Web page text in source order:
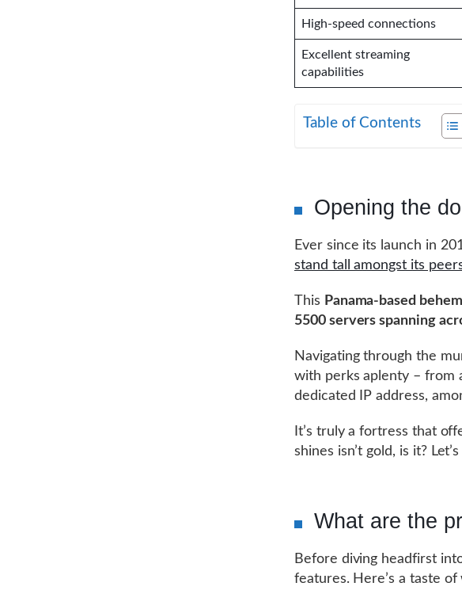
High-speed connections
Excellent streaming
capabilities
Table of Contents
Opening the
Ever since its launch in
stand tall amongst its
This Panama-based
5500 servers spanning
Navigating through the
with perks aplenty – from
dedicated IP address,
It’s truly a fortress that
shines isn’t gold, is it?
What are the
Before diving headfirst
features. Here’s a taste of